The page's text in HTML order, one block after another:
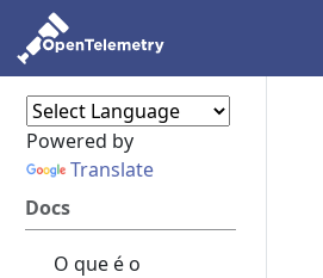
Powered by
Translate
Docs
O que é o